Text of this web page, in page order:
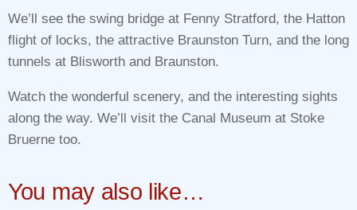
We’ll see the swing bridge at Fenny Stratford, the Hatton
flight of locks, the attractive Braunston Turn, and the long
tunnels at Blisworth and Braunston.
Watch the wonderful scenery, and the interesting sights
along the way. We’ll visit the Canal Museum at Stoke
Bruerne too.
You may also like…